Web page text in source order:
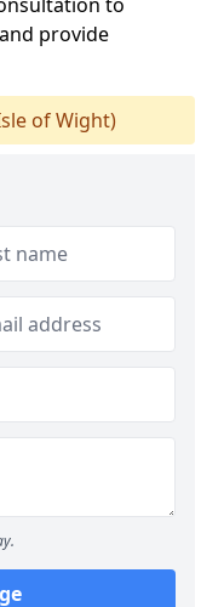
provide
of Wight)